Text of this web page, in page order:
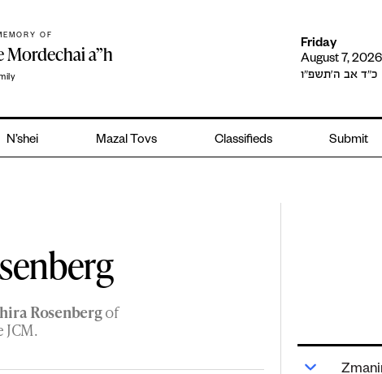
OF
Mordechai a”h
Friday
August 7, 2026
כ״ד אב ה׳תשפ״ו
N’shei Mazal Tovs Classifieds Submit
Rosenbergof